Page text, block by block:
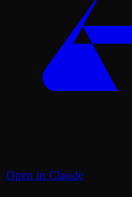
Open in Claude